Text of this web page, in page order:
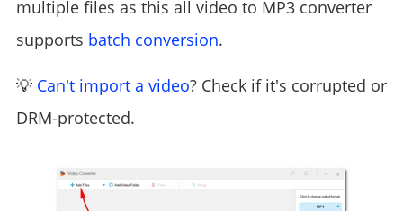
multiple files as this all video to MP3 converter
supports batch conversion.
💡 Can't import a video? Check if it's corrupted or
DRM-protected.